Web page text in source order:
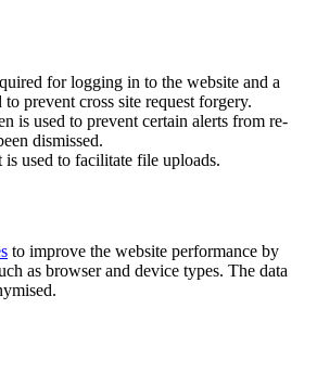
for logging in to the website and a
prevent cross site request forgery.
is used to prevent certain alerts from re-
dismissed.
used to facilitate file uploads.
to improve the website performance by
as browser and device types. The data